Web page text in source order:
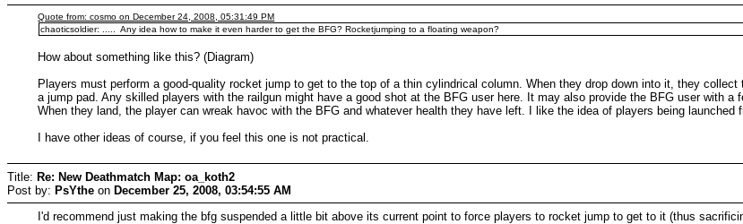
Quote from: cosmo on December 24, 2008, 05:31:49 PM
chaoticsoldier: ..... Any idea how to make it even harder to get the BFG? Rocketjumping to a floating weapon?
How about something like this? (Diagram)
Players must perform a good-quality rocket jump to get to the top of a thin cylindrical column. When they drop down into it, they
a jump pad. Any skilled players with the railgun might have a good shot at the BFG user here. It may also provide the BFG user with a
When they land, the player can wreak havoc with the BFG and whatever health they have left. I like the idea of players being launched
I have other ideas of course, if you feel this one is not practical.
Title: Re: New Deathmatch Map: oa_koth2
Post by: PsYthe on December 25, 2008, 03:54:55 AM
I'd recommend just making the bfg suspended a little bit above its current point to force players to rocket jump to get to it (thus